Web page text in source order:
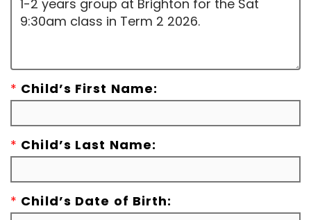
* Child’s First Name:
* Child’s Last Name:
* Child’s Date of Birth: